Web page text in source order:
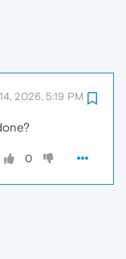
2026, 5:19 PM
0